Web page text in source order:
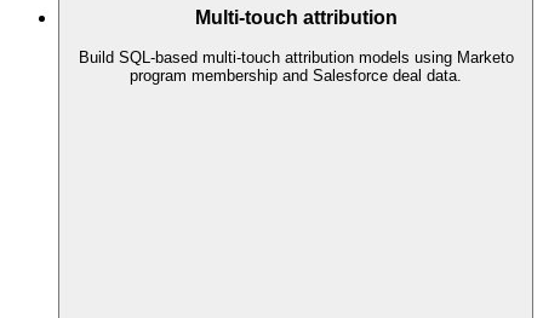
Multi-touch attribution
Build SQL-based multi-touch attribution models using Marketo
program membership and Salesforce deal data.